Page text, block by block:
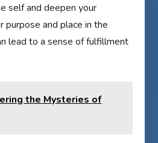
self and deepen your
purpose and place in the
lead to a sense of fulfillment
the Mysteries of